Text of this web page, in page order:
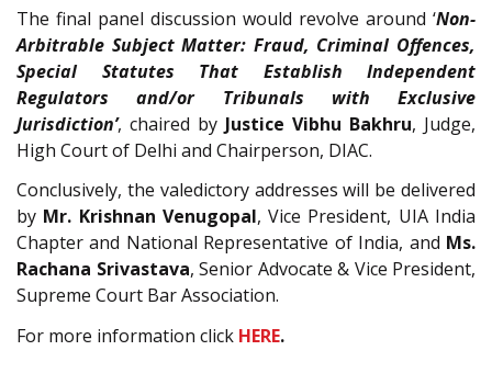
The final panel discussion would revolve around ‘Non-
Arbitrable Subject Matter: Fraud, Criminal Offences,
Special Statutes That Establish Independent
Regulators and/or Tribunals with Exclusive
Jurisdiction’, chaired by Justice Vibhu Bakhru, Judge,
High Court of Delhi and Chairperson, DIAC.
Conclusively, the valedictory addresses will be delivered
by Mr. Krishnan Venugopal, Vice President, UIA India
Chapter and National Representative of India, and Ms.
Rachana Srivastava, Senior Advocate & Vice President,
Supreme Court Bar Association.
For more information click HERE.